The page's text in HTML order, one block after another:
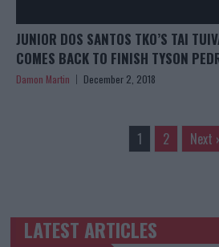
JUNIOR DOS SANTOS TKO’S TAI
COMES BACK TO FINISH TYSON
Damon Martin December 2, 2018
1 2 Next
TRENDING POSTS
LATEST ARTICLES